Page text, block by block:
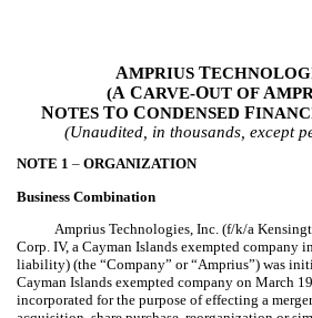
AMPRIUS T
(A CARVE-OUT OF A
NOTES TO CONDENSED F
(Unaudited, in thousands, except
NOTE 1 – ORGANIZATION
Business Combination
Amprius Technologies, Inc. (f/k/a
Corp. IV, a Cayman Islands exempted company
liability) (the “Company” or “Amprius”) was
Cayman Islands exempted company on March
incorporated for the purpose of effecting a